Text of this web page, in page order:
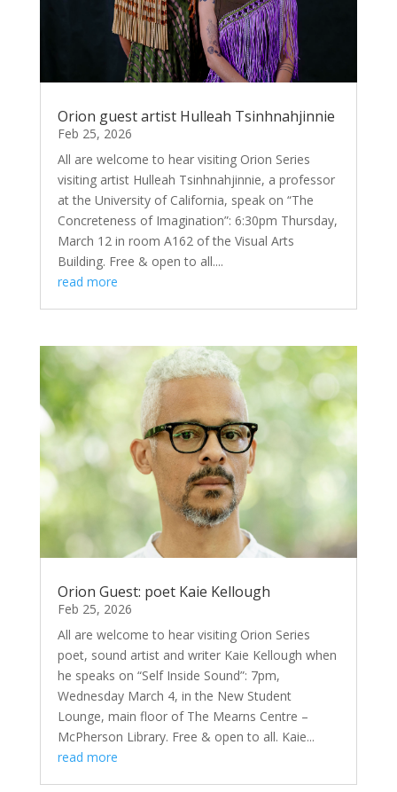
Orion guest artist Hulleah Tsinhnahjinnie
Feb 25, 2026
All are welcome to hear visiting Orion Series
visiting artist Hulleah Tsinhnahjinnie, a professor
at the University of California, speak on “The
Concreteness of Imagination”: 6:30pm Thursday,
March 12 in room A162 of the Visual Arts
Building. Free & open to all....
read more
Orion Guest: poet Kaie Kellough
Feb 25, 2026
All are welcome to hear visiting Orion Series
poet, sound artist and writer Kaie Kellough when
he speaks on “Self Inside Sound”: 7pm,
Wednesday March 4, in the New Student
Lounge, main floor of The Mearns Centre –
McPherson Library. Free & open to all. Kaie...
read more